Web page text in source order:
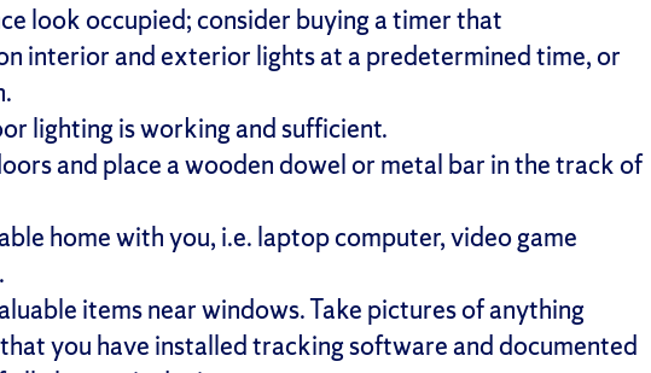
look occupied; consider buying a timer that
interior and exterior lights at a predetermined time, or
lighting is working and sufficient.
and place a wooden dowel or metal bar in the track of
home with you, i.e. laptop computer, video game
items near windows. Take pictures of anything
you have installed tracking software and documented